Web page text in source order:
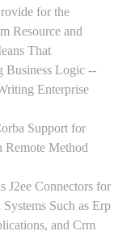
for the
Resource and
That
Business Logic --
Enterprise
Support for
Method
J2ee Connectors for
Such as Erp
and Crm